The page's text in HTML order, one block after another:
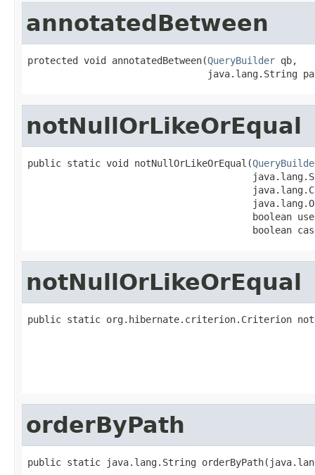
annotatedBetween
protected void annotatedBetween(QueryBuilder qb,
java.lang.String
notNullOrLikeOrEqual
public static void notNullOrLikeOrEqual(
boolean
boolean
notNullOrLikeOrEqual
public static org.hibernate.criterion.Criterion
orderByPath
public static java.lang.String